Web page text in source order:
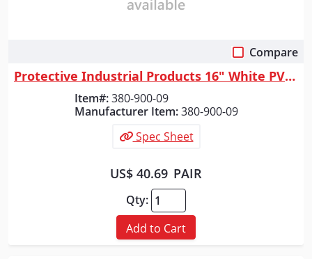
Compare
Protective Industrial Products 16" White PVC Plain Toe Boot, White, 9
Item#: 380-900-09
Manufacturer Item: 380-900-09
Spec Sheet
US$ 40.69 PAIR
Qty:
Add to Cart